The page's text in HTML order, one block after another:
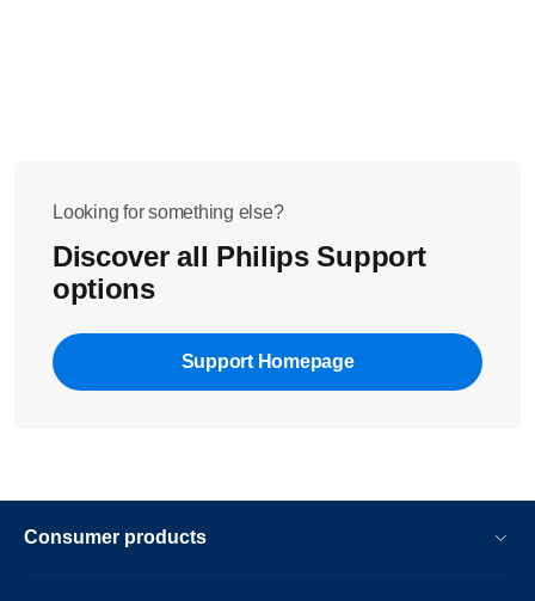
Looking for something else?
Discover all Philips Support
options
Support Homepage
Consumer products